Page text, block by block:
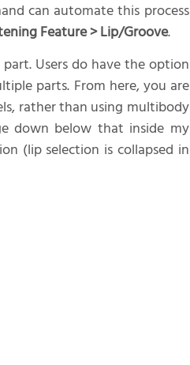
can automate this process
Feature > Lip/Groove.
Users do have the option
parts. From here, you are
rather than using multibody
down below that inside my
(lip selection is collapsed in